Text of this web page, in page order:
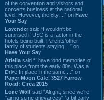
of the convention and visitors and
concerts business at the national
level. However, the city ...” on Have
Your Say
Lavender said “I wouldn't be
surprised if USC is a factor in the
hotels being built. Parents/other
family of students staying ...” on
Have Your Say
Ariella said “I have fond memories of
this place from the early 80s. Was a
Drive In place in the same ...” on
Paper Moon Cafe, 3527 Farrow
Road: Circa 2015
Lone Wolf said “Alright, since we're
"airing some grievances" (a bit early